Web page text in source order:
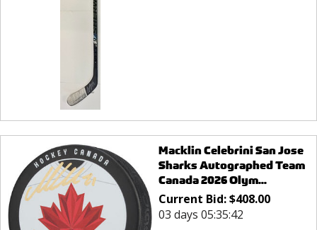
Macklin Celebrini San Jose
Sharks Autographed Team
Canada 2026 Olym...
Current Bid:$408.00
03 days 05:35:42